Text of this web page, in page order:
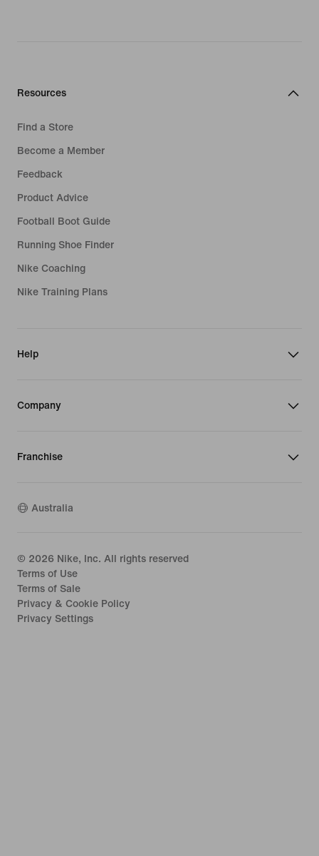
Resources
Find a Store
Become a Member
Feedback
Product Advice
Football Boot Guide
Running Shoe Finder
Nike Coaching
Nike Training Plans
Help
Company
Franchise
Australia
© 2026 Nike, Inc. All rights reserved
Terms of Use
Terms of Sale
Privacy & Cookie Policy
Privacy Settings